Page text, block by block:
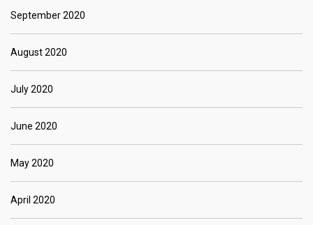
September 2020
August 2020
July 2020
June 2020
May 2020
April 2020